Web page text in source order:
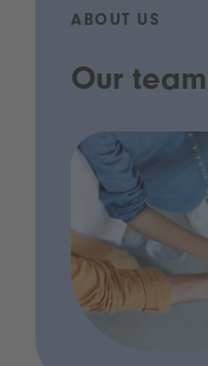
ABOUT US
Our team